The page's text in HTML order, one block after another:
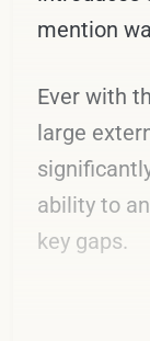
mention
Ever with
large
ability to
key gaps.